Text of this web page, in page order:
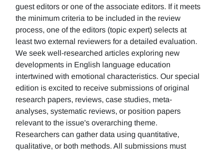
guest editors or one of the associate editors. If it meets
the minimum criteria to be included in the review
process, one of the editors (topic expert) selects at
least two external reviewers for a detailed evaluation.
We seek well-researched articles exploring new
developments in English language education
intertwined with emotional characteristics. Our special
edition is excited to receive submissions of original
research papers, reviews, case studies, meta-
analyses, systematic reviews, or position papers
relevant to the issue's overarching theme.
Researchers can gather data using quantitative,
qualitative, or both methods. All submissions must